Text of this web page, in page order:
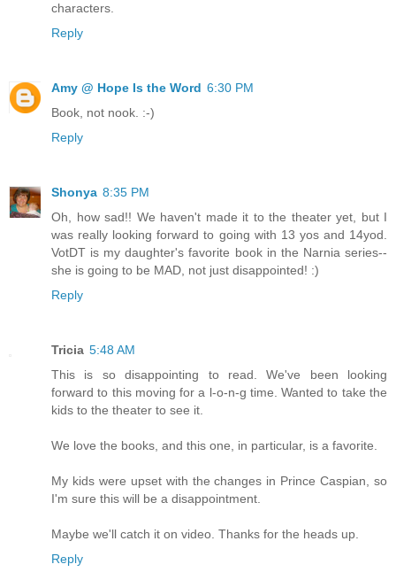
characters.
Reply
Amy @ Hope Is the Word 6:30 PM
Book, not nook. :-)
Reply
Shonya 8:35 PM
Oh, how sad!! We haven't made it to the theater yet, but I
was really looking forward to going with 13 yos and 14yod.
VotDT is my daughter's favorite book in the Narnia series--
she is going to be MAD, not just disappointed! :)
Reply
Tricia 5:48 AM
This is so disappointing to read. We've been looking
forward to this moving for a l-o-n-g time. Wanted to take the
kids to the theater to see it.
We love the books, and this one, in particular, is a favorite.
My kids were upset with the changes in Prince Caspian, so
I'm sure this will be a disappointment.
Maybe we'll catch it on video. Thanks for the heads up.
Reply